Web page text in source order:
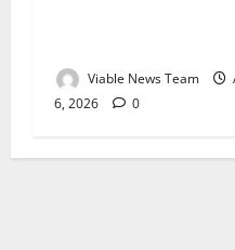
Viable News Team
6, 2026
0